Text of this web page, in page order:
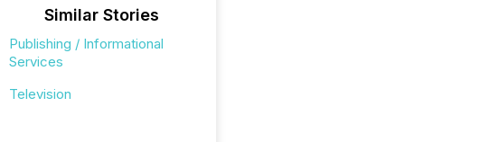
Similar Stories
Publishing / Informational
Services
Television